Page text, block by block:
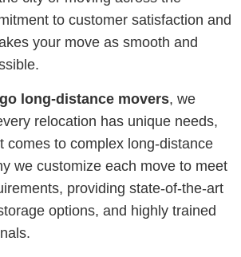
to customer satisfaction and
your move as smooth and
long-distance movers, we
relocation has unique needs,
comes to complex long-distance
we customize each move to meet
providing state-of-the-art
options, and highly trained